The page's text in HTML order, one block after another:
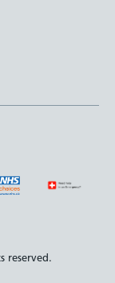
reserved.